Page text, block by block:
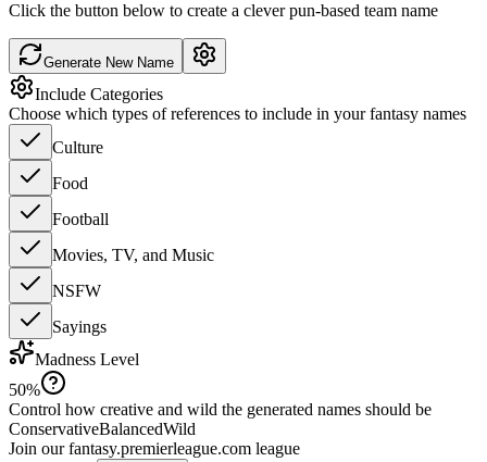
Click the button below to create a clever pun-based team name
Generate New Name
Include Categories
Choose which types of references to include in your fantasy names
Culture
Food
Football
Movies, TV, and Music
NSFW
Sayings
Madness Level
50%
Control how creative and wild the generated names should be
ConservativeBalancedWild
Join our fantasy.premierleague.com league